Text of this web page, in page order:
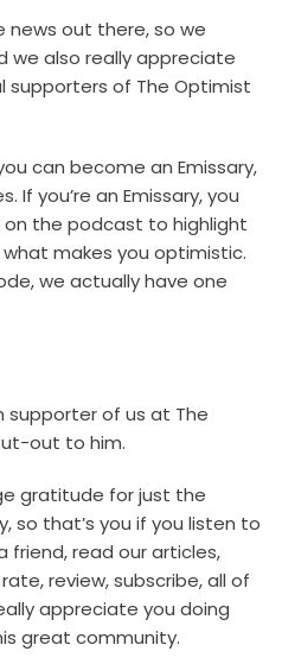
out there, so we
we also really appreciate
supporters of The Optimist
can become an Emissary,
If you’re an Emissary, you
the podcast to highlight
makes you optimistic.
we actually have one
supporter of us at The
out to him.
gratitude for just the
so that’s you if you listen to
friend, read our articles,
review, subscribe, all of
appreciate you doing
great community.